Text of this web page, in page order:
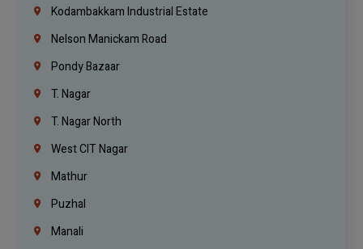
Kodambakkam Industrial Estate
Nelson Manickam Road
Pondy Bazaar
T. Nagar
T. Nagar North
West CIT Nagar
Mathur
Puzhal
Manali